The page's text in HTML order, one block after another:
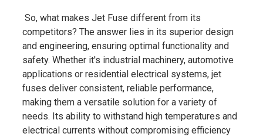
So, what makes Jet Fuse different from its
competitors? The answer lies in its superior design
and engineering, ensuring optimal functionality and
safety. Whether it's industrial machinery, automotive
applications or residential electrical systems, jet
fuses deliver consistent, reliable performance,
making them a versatile solution for a variety of
needs. Its ability to withstand high temperatures and
electrical currents without compromising efficiency